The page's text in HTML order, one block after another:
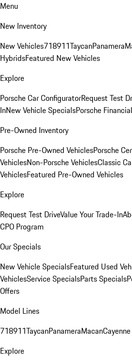
Menu
New Inventory
New Vehicles718911TaycanPanamera
HybridsFeatured New Vehicles
Explore
Porsche Car ConfiguratorRequest Test
InNew Vehicle SpecialsPorsche
Pre-Owned Inventory
Porsche Pre-Owned VehiclesPorsche
VehiclesNon-Porsche VehiclesClassic
VehiclesFeatured Pre-Owned Vehicles
Explore
Request Test DriveValue Your Trade-In
CPO Program
Our Specials
New Vehicle SpecialsFeatured Used
VehiclesService SpecialsParts Specials
Offers
Model Lines
718911TaycanPanameraMacanCayenne
Explore